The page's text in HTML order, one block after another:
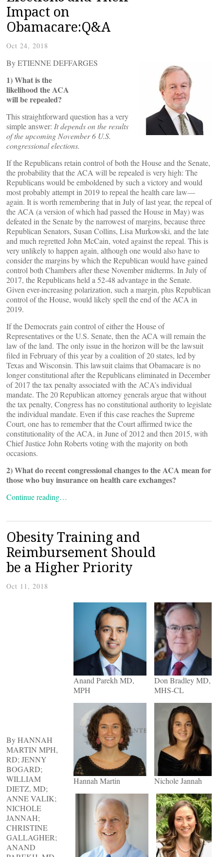
Impact on
Obamacare:Q&A
Oct 24, 2018
By ETIENNE DEFFARGES
1) What is the
likelihood the ACA
will be repealed?
This straightforward question has a very
simple answer: It depends on the results
of the upcoming November 6 U.S.
congressional elections.
If the Republicans retain control of both the House and the Senate,
the probability that the ACA will be repealed is very high: The
Republicans would be emboldened by such a victory and would
most probably attempt in 2019 to repeal the health care law—
again. It is worth remembering that in July of last year, the repeal of
the ACA (a version of which had passed the House in May) was
defeated in the Senate by the narrowest of margins, because three
Republican Senators, Susan Collins, Lisa Murkowski, and the late
and much regretted John McCain, voted against the repeal. This is
very unlikely to happen again, although one would also have to
consider the margins by which the Republican would have gained
control both Chambers after these November midterms. In July of
2017, the Republicans held a 52-48 advantage in the Senate.
Given ever-increasing polarization, such a margin, plus Republican
control of the House, would likely spell the end of the ACA in
2019.
If the Democrats gain control of either the House of
Representatives or the U.S. Senate, then the ACA will remain the
law of the land. The only issue in the horizon will be the lawsuit
filed in February of this year by a coalition of 20 states, led by
Texas and Wisconsin. This lawsuit claims that Obamacare is no
longer constitutional after the Republicans eliminated in December
of 2017 the tax penalty associated with the ACA’s individual
mandate. The 20 Republican attorney generals argue that without
the tax penalty, Congress has no constitutional authority to legislate
the individual mandate. Even if this case reaches the Supreme
Court, one has to remember that the Court affirmed twice the
constitutionality of the ACA, in June of 2012 and then 2015, with
Chief Justice John Roberts voting with the majority on both
occasions.
2) What do recent congressional changes to the ACA mean for
those who buy insurance on health care exchanges?
Continue reading…
Obesity Training and
Reimbursement Should
be a Higher Priority
Oct 11, 2018
Don Bradley MD,
MHS-CL
Anand Parekh MD,
MPH
Nichole Jannah
Hannah Martin
By HANNAH
MARTIN MPH,
RD; JENNY
BOGARD;
WILLIAM
DIETZ, MD;
ANNE VALIK;
NICHOLE
JANNAH;
CHRISTINE
GALLAGHER;
ANAND